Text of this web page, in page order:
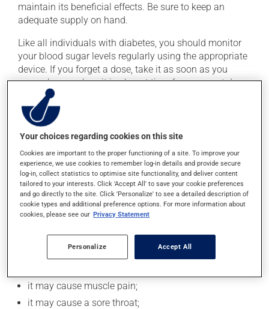
maintain its beneficial effects. Be sure to keep an
adequate supply on hand.
Like all individuals with diabetes, you should monitor
your blood sugar levels regularly using the appropriate
device. If you forget a dose, take it as soon as you
remember -- unless it is almost time for your next dose.
In that case, skip the missed dose. Do not double the
next dose to catch up.
This medication may be taken with or without food.
Possible side effects
In addition to its desired action, this medication may
cause some side effects, notably:
infections;
it may cause muscle pain;
it may cause a sore throat;
Your choices regarding cookies on this site
Cookies are important to the proper functioning of a site. To improve your
experience, we use cookies to remember log-in details and provide secure
log-in, collect statistics to optimise site functionality, and deliver content
tailored to your interests. Click 'Accept All' to save your cookie preferences
and go directly to the site. Click 'Personalize' to see a detailed description of
cookie types and additional preference options. For more information about
cookies, please see our Privacy Statement
Personalize Accept All